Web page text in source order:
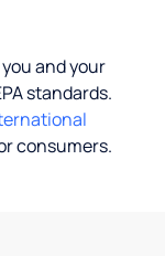
and your
standards.
consumers.